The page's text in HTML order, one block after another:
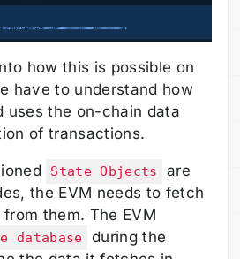
how this is possible on
have to understand how
uses the on-chain data
of transactions.
State Objects
are
the EVM needs to fetch
them. The EVM
database
during the